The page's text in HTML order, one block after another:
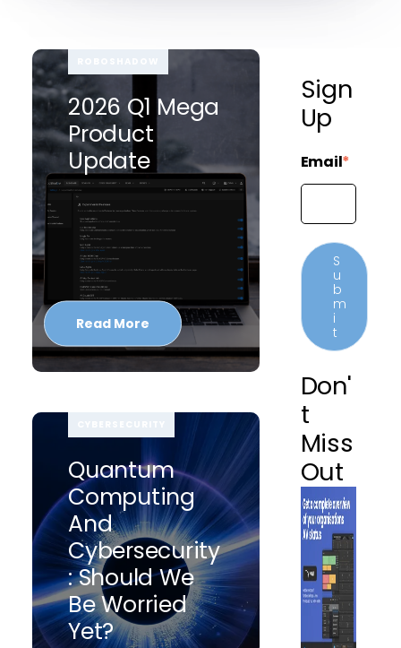
Sign
Up
Email*
Don'
T
Miss
Out
2026 Q1 Mega
Product
Update
Read More
Quantum
Computing
And
Cybersecurity
: Should We
Be Worried
Yet?